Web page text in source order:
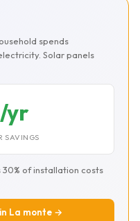
spends
Solar panels
yr
SAVINGS
of installation costs
La monte →